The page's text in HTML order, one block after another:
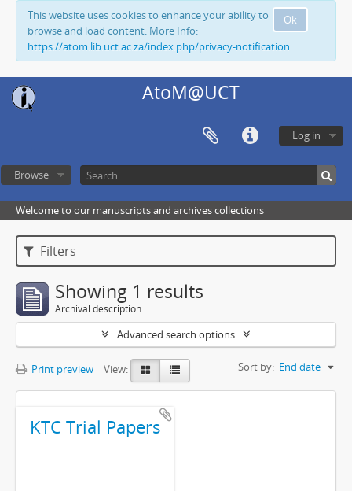
Ok
This website uses cookies to enhance your ability to
browse and load content. More Info:
https://atom.lib.uct.ac.za/index.php/privacy-notification
AtoM@UCT
Log in
Browse
Welcome to our manuscripts and archives collections
Filters
Showing 1 results
Archival description
Advanced search options
Print preview View: Sort by: End date
KTC Trial Papers